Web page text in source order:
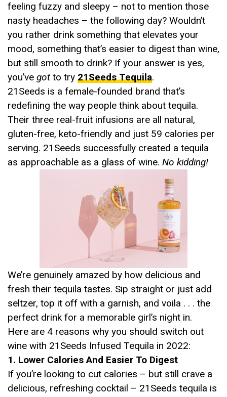
feeling fuzzy and sleepy – not to mention those
nasty headaches – the following day? Wouldn’t
you rather drink something that elevates your
mood, something that’s easier to digest than wine,
but still smooth to drink? If your answer is yes,
you’ve got to try 21Seeds Tequila.
21Seeds is a female-founded brand that’s
redefining the way people think about tequila.
Their three real-fruit infusions are all natural,
gluten-free, keto-friendly and just 59 calories per
serving. 21Seeds successfully created a tequila
as approachable as a glass of wine. No kidding!
We’re genuinely amazed by how delicious and
fresh their tequila tastes. Sip straight or just add
seltzer, top it off with a garnish, and voila . . . the
perfect drink for a memorable girl’s night in.
Here are 4 reasons why you should switch out
wine with 21Seeds Infused Tequila in 2022:
1. Lower Calories And Easier To Digest
If you’re looking to cut calories – but still crave a
delicious, refreshing cocktail – 21Seeds tequila is